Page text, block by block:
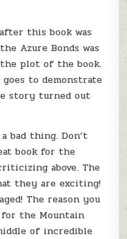
this book was
Azure Bonds was
plot of the book.
to demonstrate
story turned out
bad thing. Don’t
book for the
above. The
they are exciting!
The reason you
for the Mountain
of incredible